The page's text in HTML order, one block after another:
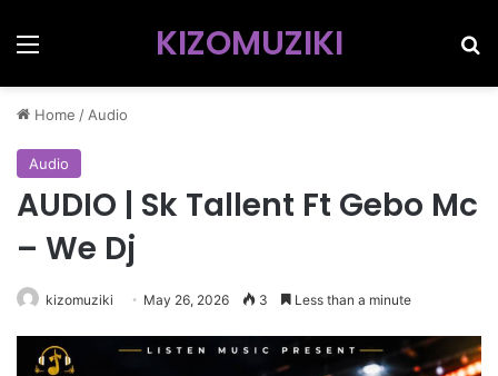
Menu KIZOMUZIKI
Home / Audio
Audio
AUDIO | Sk Tallent Ft Gebo Mc
– We Dj
kizomuziki May 26, 2026 3 Less than a minute